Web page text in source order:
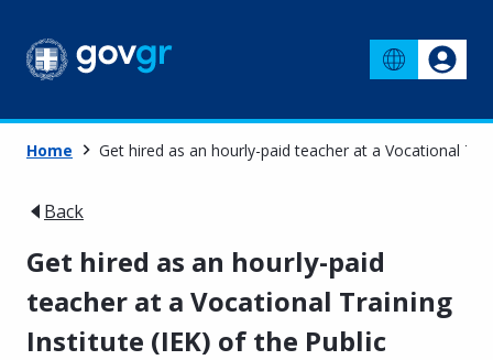
Home Get hired as an hourly-paid teacher at a Vocational
Back
Get hired as an hourly-paid
teacher at a Vocational Training
Institute (IEK) of the Public